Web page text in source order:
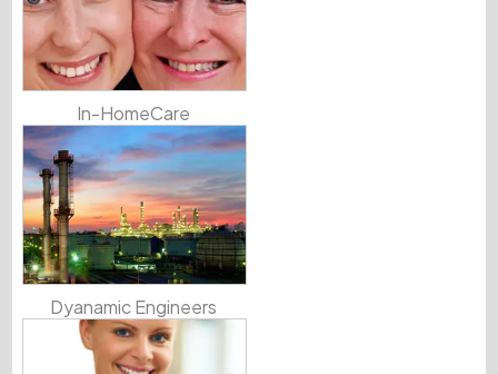
In-HomeCare
Dyanamic Engineers